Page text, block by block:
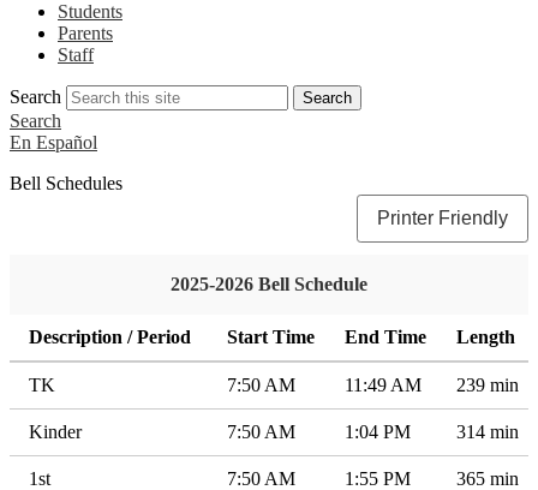
Students
Parents
Staff
Search Search
Search
En Español
Bell Schedules
Printer Friendly
2025-2026 Bell Schedule
Description / Period Start Time End Time Length
TK 7:50 AM 11:49 AM 239 min
Kinder 7:50 AM 1:04 PM 314 min
1st 7:50 AM 1:55 PM 365 min